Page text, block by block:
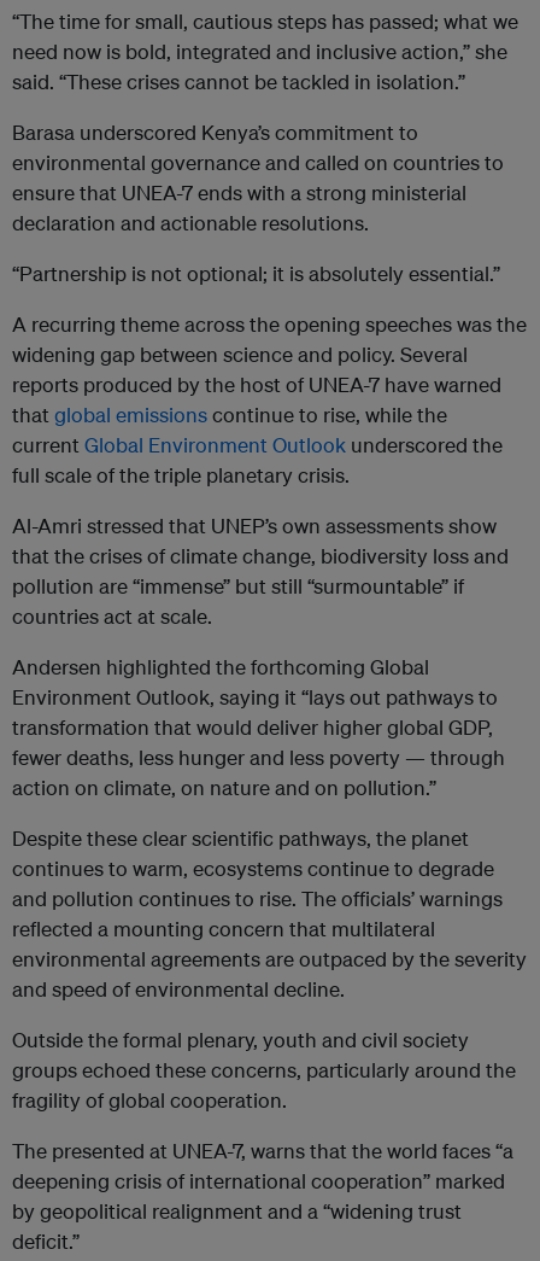
“The time for small, cautious steps has passed; what we
need now is bold, integrated and inclusive action,” she
said. “These crises cannot be tackled in isolation.”
Barasa underscored Kenya’s commitment to
environmental governance and called on countries to
ensure that UNEA-7 ends with a strong ministerial
declaration and actionable resolutions.
“Partnership is not optional; it is absolutely essential.”
A recurring theme across the opening speeches was the
widening gap between science and policy. Several
reports produced by the host of UNEA-7 have warned
that global emissionscontinue to rise, while the
current Global Environment Outlook underscored the
full scale of the triple planetary crisis.
Al-Amri stressed that UNEP’s own assessments show
that the crises of climate change, biodiversity loss and
pollution are “immense” but still “surmountable” if
countries act at scale.
Andersen highlighted the forthcoming Global
Environment Outlook, saying it “lays out pathways to
transformation that would deliver higher global GDP,
fewer deaths, less hunger and less poverty — through
action on climate, on nature and on pollution.”
Despite these clear scientific pathways, the planet
continues to warm, ecosystems continue to degrade
and pollution continues to rise. The officials’ warnings
reflected a mounting concern that multilateral
environmental agreements are outpaced by the severity
and speed of environmental decline.
Outside the formal plenary, youth and civil society
groups echoed these concerns, particularly around the
fragility of global cooperation.
The presented at UNEA-7, warns that the world faces “a
deepening crisis of international cooperation” marked
by geopolitical realignment and a “widening trust
deficit.”